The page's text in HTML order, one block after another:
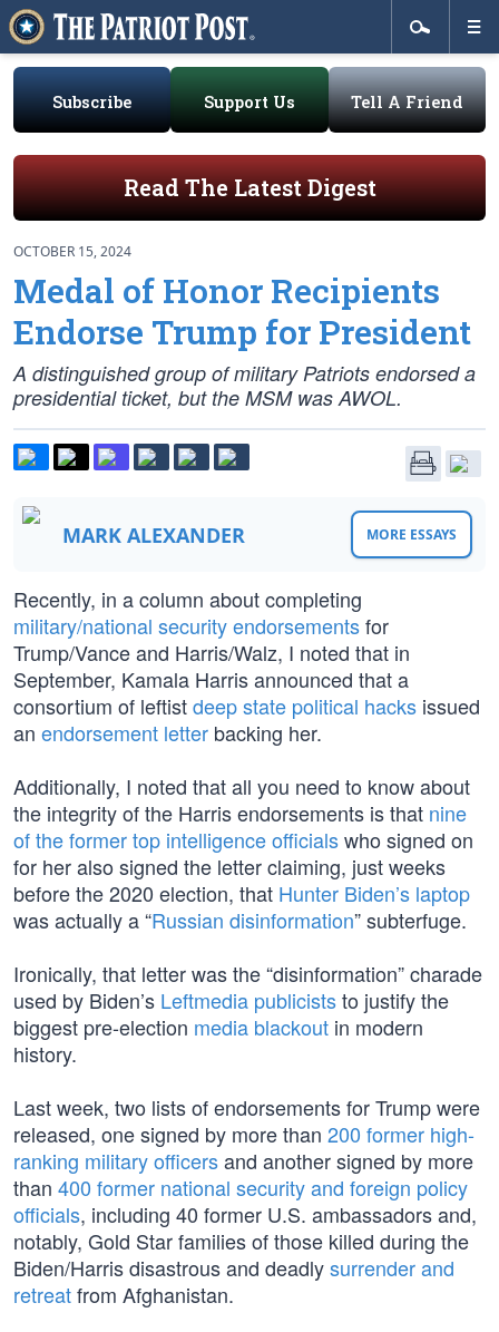
Subscribe Support Us Tell A Friend
Read The Latest Digest
OCTOBER 15, 2024
Medal of Honor Recipients
Endorse Trump for President
A distinguished group of military Patriots endorsed a
presidential ticket, but the MSM was AWOL.
MARK ALEXANDER MORE ESSAYS
Recently, in a column about completing
military/national security endorsementsfor
Trump/Vance and Harris/Walz, I noted that in
September, Kamala Harris announced that a
consortium of leftistdeep state political hacks issued
an endorsement letter backing her.
Additionally, I noted that all you need to know about
the integrity of the Harris endorsements is that nine
of the former top intelligence officialswho signed on
for her also signed the letter claiming, just weeks
before the 2020 election, that Hunter Biden’s laptop
was actually a “Russian disinformation” subterfuge.
Ironically, that letter was the “disinformation” charade
used by Biden’s Leftmedia publiciststo justify the
biggest pre-election media blackout in modern
history.
Last week, two lists of endorsements for Trump were
released, one signed by more than 200 former high-
ranking military officersand another signed by more
than 400 former national security and foreign policy
officials, including 40 former U.S. ambassadors and,
notably, Gold Star families of those killed during the
Biden/Harris disastrous and deadlysurrender and
retreatfrom Afghanistan.